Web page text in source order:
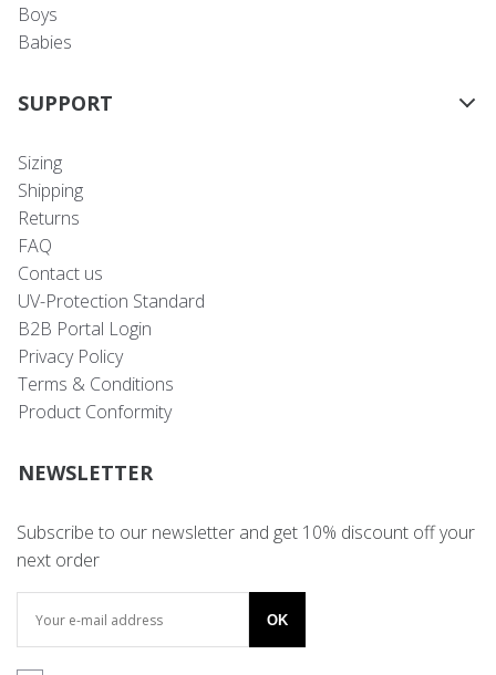
Boys
Babies
SUPPORT
Sizing
Shipping
Returns
FAQ
Contact us
UV-Protection Standard
B2B Portal Login
Privacy Policy
Terms & Conditions
Product Conformity
NEWSLETTER
Subscribe to our newsletter and get 10% discount off your
next order
OK